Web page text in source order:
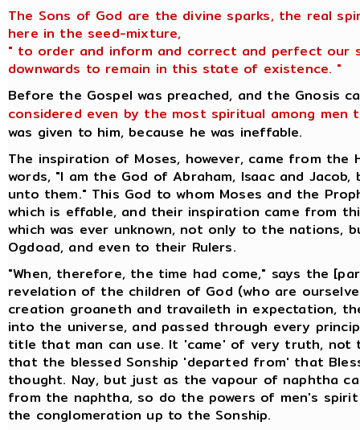
The Sons of God are the divine sparks, the real
here in the seed-mixture,
" to order and inform and correct and perfect our
downwards to remain in this state of existence. "
Before the Gospel was preached, and the Gnosis
considered even by the most spiritual among men
was given to him, because he was ineffable.
The inspiration of Moses, however, came from the
words, "I am the God of Abraham, Isaac and
unto them." This God to whom Moses and the
which is effable, and their inspiration came from
which was ever unknown, not only to the nations,
Ogdoad, and even to their Rulers.
"When, therefore, the time had come," says the
revelation of the children of God (who are
creation groaneth and travaileth in expectation,
into the universe, and passed through every
title that man can use. It 'came' of very truth, not
that the blessed Sonship 'departed from' that
thought. Nay, but just as the vapour of naphtha
from the naphtha, so do the powers of men's
the conglomeration up to the Sonship.